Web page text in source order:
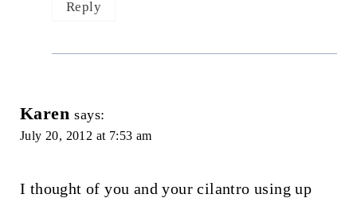
Reply
Karen says:
July 20, 2012 at 7:53 am
I thought of you and your cilantro using up